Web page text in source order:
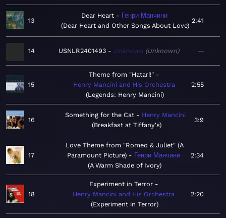
13
Dear Heart
Генри Манчини
Dear Heart and Other Songs About Love
2:41
14 USNLR2401493 Unknown Unknown —
15
Theme from "Hatari!"
Henry Mancini and His Orchestra
Legends: Henry Mancini
2:55
16
Something for the Cat
Henry Mancini
Breakfast at Tiffany's
3:9
17
Love Theme from "Romeo & Juliet" (A
Paramount Picture)
Генри Манчини
A Warm Shade of Ivory
2:34
18
Experiment in Terror
Henry Mancini and His Orchestra
Experiment in Terror
2:20